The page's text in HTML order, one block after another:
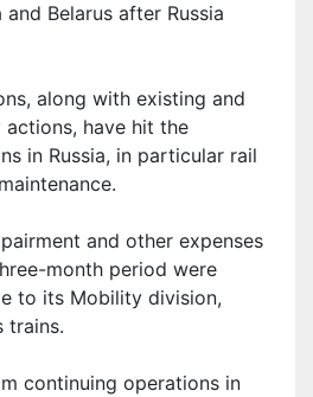
Belarus after Russia
along with existing and
have hit the
in Russia, in particular rail
and other expenses
month period were
to its Mobility division,
trains.
continuing operations in